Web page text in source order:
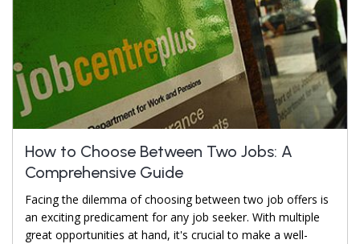
How to Choose Between Two Jobs: A
Comprehensive Guide
Facing the dilemma of choosing between two job offers is
an exciting predicament for any job seeker. With multiple
great opportunities at hand, it's crucial to make a well-